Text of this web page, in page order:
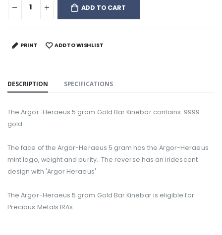
ADD TO CART
PRINT ADD TO WISHLIST
DESCRIPTION SPECIFICATIONS
The Argor-Heraeus 5 gram Gold Bar Kinebar contains .9999
gold.
The face of the Argor-Heraeus 5 gram has the Argor-Heraeus
mint logo, weight and purity. The reverse has an iridescent
design with 'Argor Heraeus'
The Argor-Heraeus 5 gram Gold Bar Kinebar is eligible for
Precious Metals IRAs.